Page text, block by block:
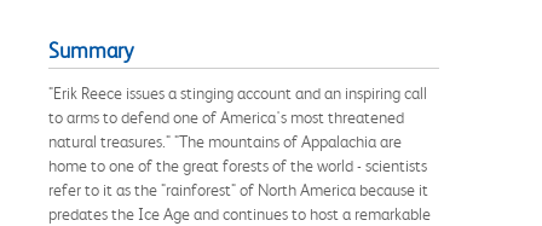
Summary
"Erik Reece issues a stinging account and an inspiring call
to arms to defend one of America's most threatened
natural treasures." "The mountains of Appalachia are
home to one of the great forests of the world - scientists
refer to it as the "rainforest" of North America because it
predates the Ice Age and continues to host a remarkable